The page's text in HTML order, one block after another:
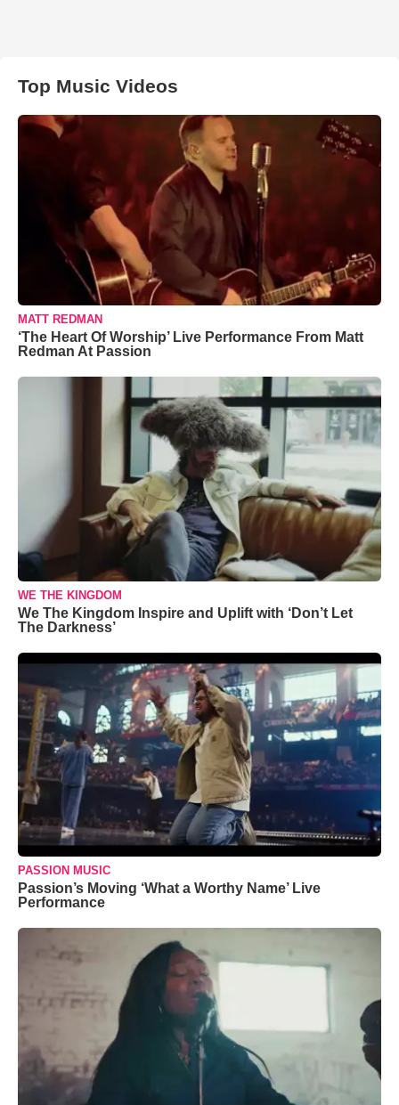
Top Music Videos
MATT REDMAN
‘The Heart Of Worship’ Live Performance From Matt
Redman At Passion
WE THE KINGDOM
We The Kingdom Inspire and Uplift with ‘Don’t Let
The Darkness’
PASSION MUSIC
Passion’s Moving ‘What a Worthy Name’ Live
Performance